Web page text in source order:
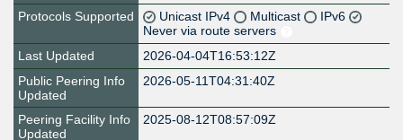
Protocols Supported
Unicast IPv4 Multicast
IPv6
Never via route servers
Last Updated
2026-04-04T16:53:12Z
Public Peering Info
Updated
2026-05-11T04:31:40Z
Peering Facility Info
Updated
2025-08-12T08:57:09Z